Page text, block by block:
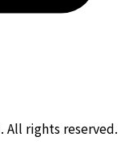
rights reserved.